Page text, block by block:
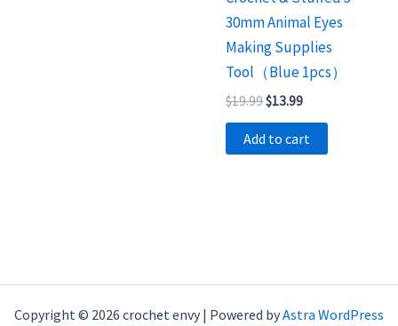
30mm Animal Eyes
Making Supplies
Tool（Blue 1pcs）
$19.99Original
was:
$19.99.
$13.99Current
is:
$13.99.
Add to cart
Copyright © 2026 crochet envy | Powered byAstra WordPress